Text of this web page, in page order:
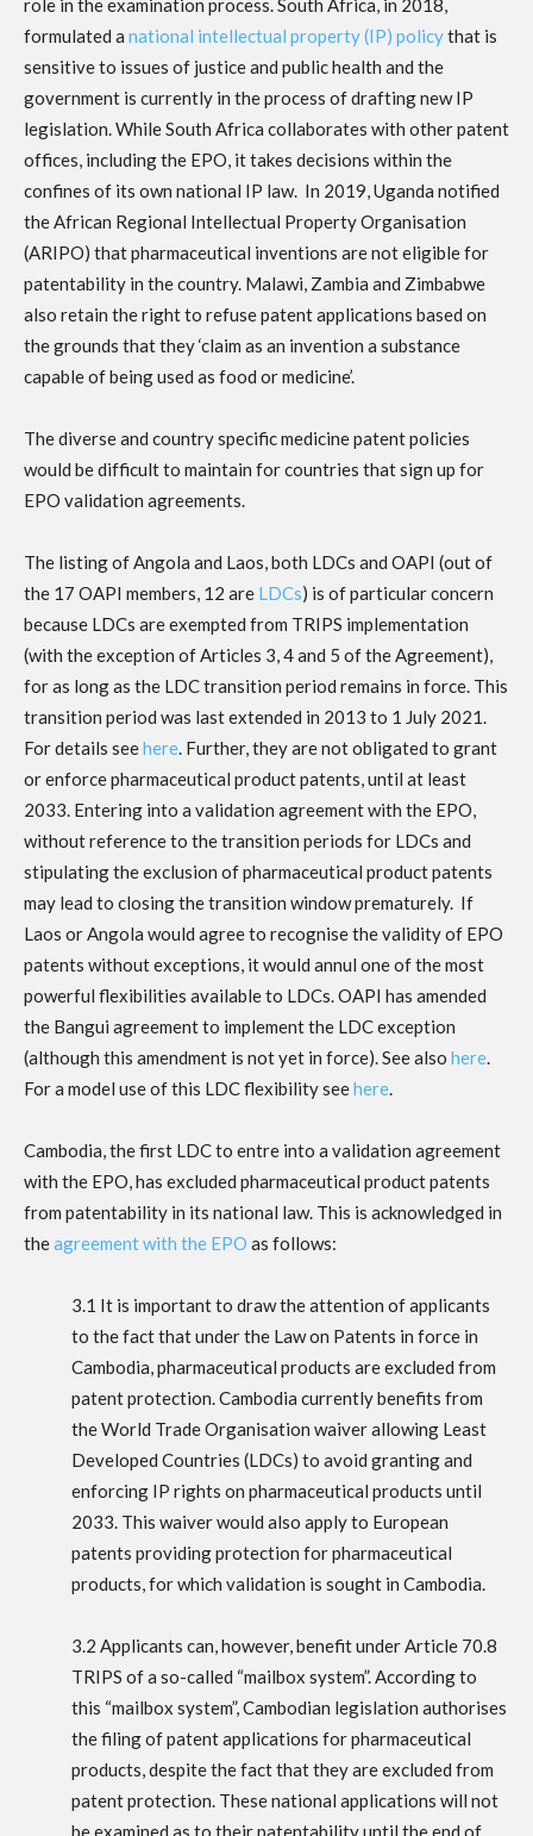
role in the examination process. South Africa, in 2018,
formulated a national intellectual property (IP) policythat is
sensitive to issues of justice and public health and the
government is currently in the process of drafting new IP
legislation. While South Africa collaborates with other patent
offices, including the EPO, it takes decisions within the
confines of its own national IP law. In 2019, Uganda notified
the African Regional Intellectual Property Organisation
(ARIPO) that pharmaceutical inventions are not eligible for
patentability in the country. Malawi, Zambia and Zimbabwe
also retain the right to refuse patent applications based on
the grounds that they ‘claim as an invention a substance
capable of being used as food or medicine’.
The diverse and country specific medicine patent policies
would be difficult to maintain for countries that sign up for
EPO validation agreements.
The listing of Angola and Laos, both LDCs and OAPI (out of
the 17 OAPI members, 12 are LDCs) is of particular concern
because LDCs are exempted from TRIPS implementation
(with the exception of Articles 3, 4 and 5 of the Agreement),
for as long as the LDC transition period remains in force. This
transition period was last extended in 2013 to 1 July 2021.
For details seehere. Further, they are not obligated to grant
or enforce pharmaceutical product patents, until at least
2033. Entering into a validation agreement with the EPO,
without reference to the transition periods for LDCs and
stipulating the exclusion of pharmaceutical product patents
may lead to closing the transition window prematurely. If
Laos or Angola would agree to recognise the validity of EPO
patents without exceptions, it would annul one of the most
powerful flexibilities available to LDCs. OAPI has amended
the Bangui agreement to implement the LDC exception
(although this amendment is not yet in force). See also here.
For a model use of this LDC flexibility seehere.
Cambodia, the first LDC to entre into a validation agreement
with the EPO, has excluded pharmaceutical product patents
from patentability in its national law. This is acknowledged in
theagreement with the EPO as follows:
3.1 It is important to draw the attention of applicants
to the fact that under the Law on Patents in force in
Cambodia, pharmaceutical products are excluded from
patent protection. Cambodia currently benefits from
the World Trade Organisation waiver allowing Least
Developed Countries (LDCs) to avoid granting and
enforcing IP rights on pharmaceutical products until
2033. This waiver would also apply to European
patents providing protection for pharmaceutical
products, for which validation is sought in Cambodia.
3.2 Applicants can, however, benefit under Article 70.8
TRIPS of a so-called “mailbox system”. According to
this “mailbox system”, Cambodian legislation authorises
the filing of patent applications for pharmaceutical
products, despite the fact that they are excluded from
patent protection. These national applications will not
be examined as to their patentability until the end of